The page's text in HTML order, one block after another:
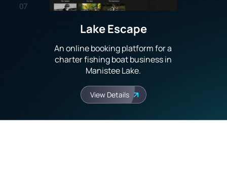
07
An online booking platform for a
charter fishing boat business in
Manistee Lake.
Lake Escape
View Details